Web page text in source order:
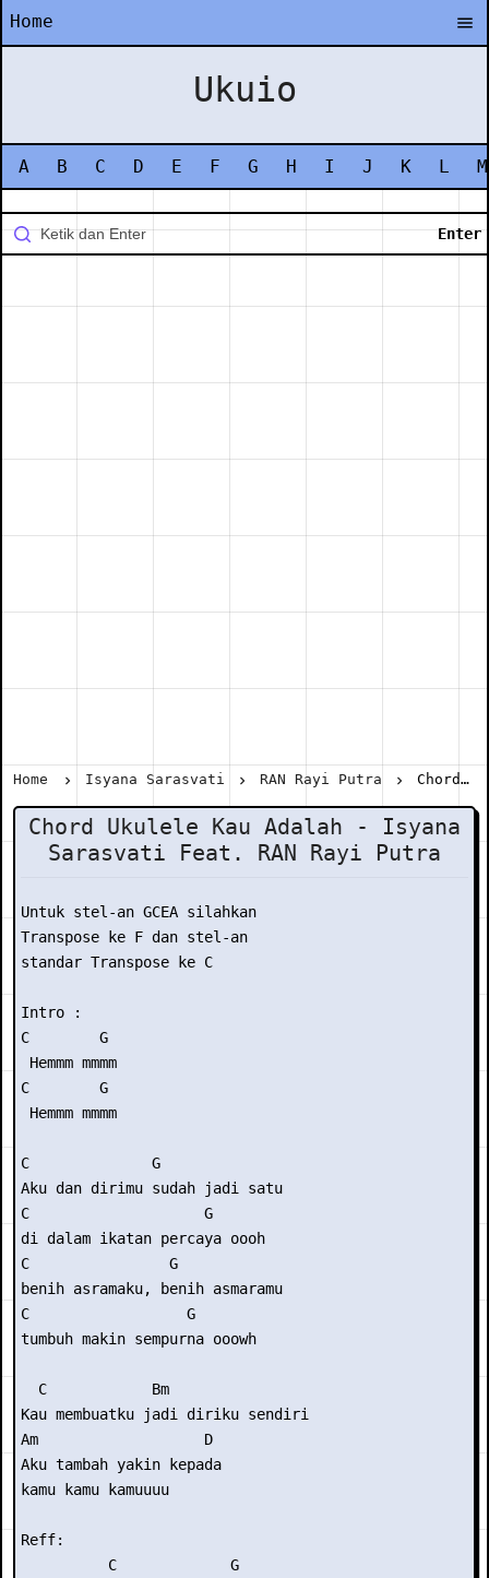
Home
Ukuio
A B C D E F G H I J K L M
Home Isyana Sarasvati RAN Rayi Putra Chord Ukulele Kau Adalah - Isyana Sarasvati Feat. RAN Rayi Putra
Chord Ukulele Kau Adalah - Isyana
Sarasvati Feat. RAN Rayi Putra
Untuk stel-an GCEA silahkan
Transpose ke F dan stel-an
standar Transpose ke C
Intro :
C        G
Hemmm mmmm
C        G
Hemmm mmmm
C              G
Aku dan dirimu sudah jadi satu
C                    G
di dalam ikatan percaya oooh
C                G
benih asramaku, benih asmaramu
C                  G
tumbuh makin sempurna ooowh
  C            Bm
Kau membuatku jadi diriku sendiri
Am                   D
Aku tambah yakin kepada
kamu kamu kamuuuu
Reff:
          C             G